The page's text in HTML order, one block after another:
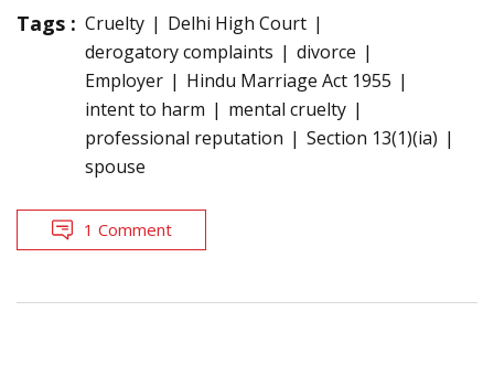
Tags : Cruelty
Delhi High Court
derogatory complaints
divorce
Employer
Hindu Marriage Act 1955
intent to harm
mental cruelty
professional reputation
Section 13(1)(ia)
spouse
1 Comment